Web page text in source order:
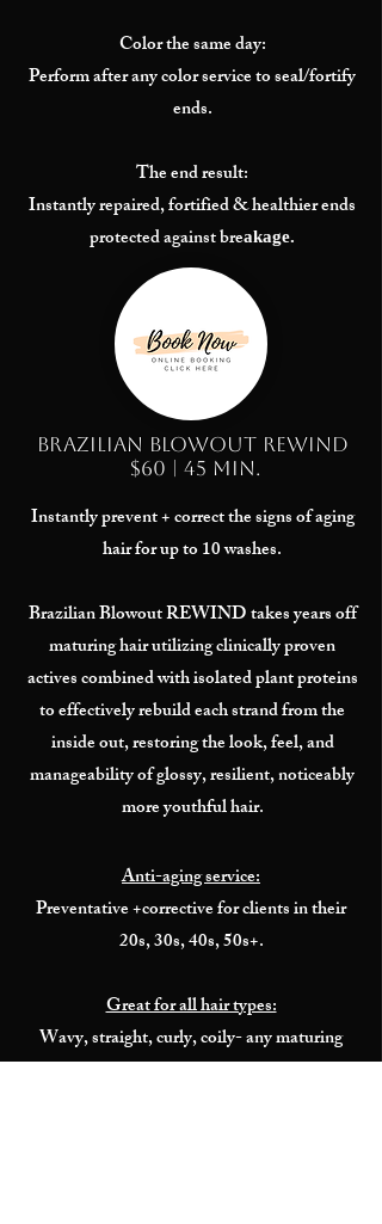
Color the same day:
Perform after any color service to seal/fortify
ends.
The end result:
Instantly repaired, fortified & healthier ends
protected against breakage.
Brazilian Blowout REWIND
$60 | 45 min.
Instantly prevent + correct the signs of aging
hair for up to 10 washes.
Brazilian Blowout REWIND takes years off
maturing hair utilizing clinically proven
actives combined with isolated plant proteins
to effectively rebuild each strand from the
inside out, restoring the look, feel, and
manageability of glossy, resilient, noticeably
more youthful hair.
Anti-aging service:
Preventative +corrective for clients in their
20s, 30s, 40s, 50s+.
Great for all hair types:
Wavy, straight, curly, coily- any maturing
hair type/texture.